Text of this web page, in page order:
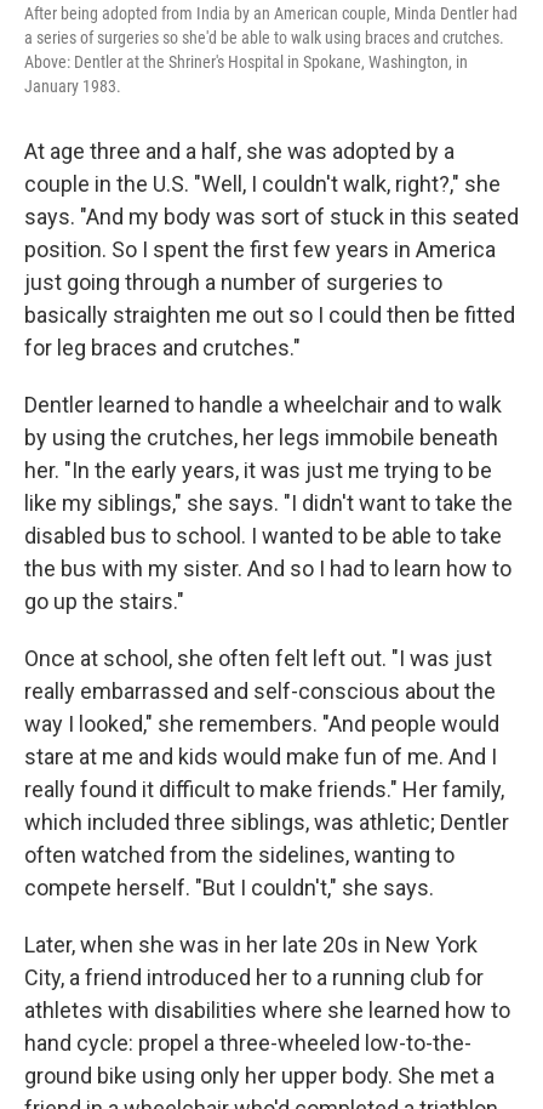
After being adopted from India by an American couple, Minda Dentler had
a series of surgeries so she'd be able to walk using braces and crutches.
Above: Dentler at the Shriner's Hospital in Spokane, Washington, in
January 1983.
At age three and a half, she was adopted by a
couple in the U.S. "Well, I couldn't walk, right?," she
says. "And my body was sort of stuck in this seated
position. So I spent the first few years in America
just going through a number of surgeries to
basically straighten me out so I could then be fitted
for leg braces and crutches."
Dentler learned to handle a wheelchair and to walk
by using the crutches, her legs immobile beneath
her. "In the early years, it was just me trying to be
like my siblings," she says. "I didn't want to take the
disabled bus to school. I wanted to be able to take
the bus with my sister. And so I had to learn how to
go up the stairs."
Once at school, she often felt left out. "I was just
really embarrassed and self-conscious about the
way I looked," she remembers. "And people would
stare at me and kids would make fun of me. And I
really found it difficult to make friends." Her family,
which included three siblings, was athletic; Dentler
often watched from the sidelines, wanting to
compete herself. "But I couldn't," she says.
Later, when she was in her late 20s in New York
City, a friend introduced her to a running club for
athletes with disabilities where she learned how to
hand cycle: propel a three-wheeled low-to-the-
ground bike using only her upper body. She met a